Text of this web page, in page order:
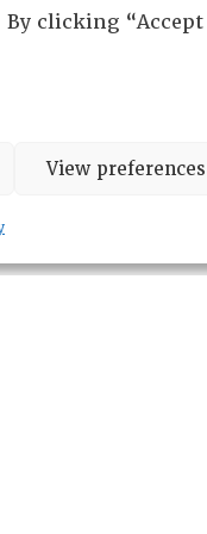
clicking “Accept
View preferences